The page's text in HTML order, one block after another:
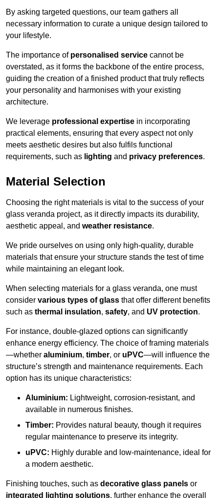
By asking targeted questions, our team gathers all
necessary information to curate a unique design tailored to
your lifestyle.
The importance of personalised service cannot be
overstated, as it forms the backbone of the entire process,
guiding the creation of a finished product that truly reflects
your personality and harmonises with your existing
architecture.
We leverage professional expertise in incorporating
practical elements, ensuring that every aspect not only
meets aesthetic desires but also fulfils functional
requirements, such as lighting and privacy preferences.
Material Selection
Choosing the right materials is vital to the success of your
glass veranda project, as it directly impacts its durability,
aesthetic appeal, and weather resistance.
We pride ourselves on using only high-quality, durable
materials that ensure your structure stands the test of time
while maintaining an elegant look.
When selecting materials for a glass veranda, one must
consider various types of glass that offer different benefits
such as thermal insulation, safety, and UV protection.
For instance, double-glazed options can significantly
enhance energy efficiency. The choice of framing materials
—whether aluminium, timber, or uPVC—will influence the
structure’s strength and maintenance requirements. Each
option has its unique characteristics:
Aluminium: Lightweight, corrosion-resistant, and
available in numerous finishes.
Timber: Provides natural beauty, though it requires
regular maintenance to preserve its integrity.
uPVC: Highly durable and low-maintenance, ideal for
a modern aesthetic.
Finishing touches, such as decorative glass panels or
integrated lighting solutions, further enhance the overall